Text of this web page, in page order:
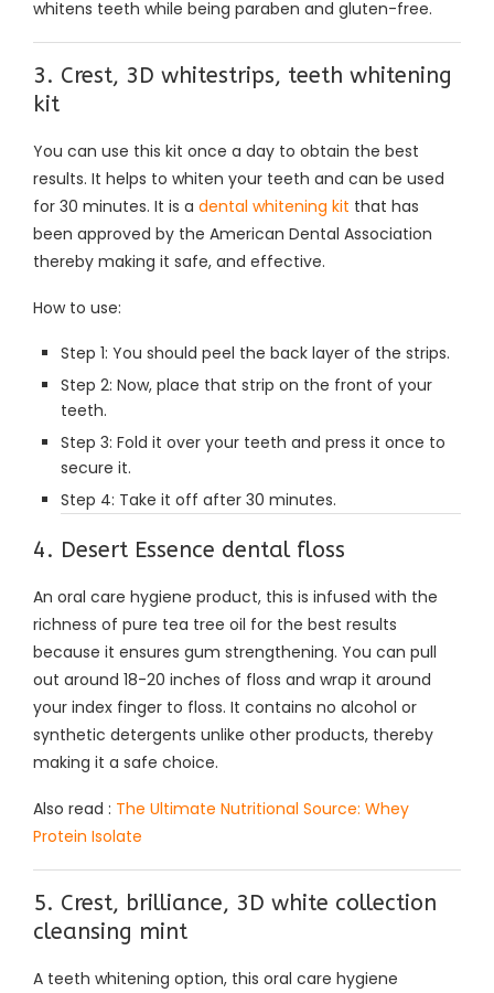
whitens teeth while being paraben and gluten-free.
3. Crest, 3D whitestrips, teeth whitening
kit
You can use this kit once a day to obtain the best
results. It helps to whiten your teeth and can be used
for 30 minutes. It is a dental whitening kit that has
been approved by the American Dental Association
thereby making it safe, and effective.
How to use:
Step 1: You should peel the back layer of the strips.
Step 2: Now, place that strip on the front of your
teeth.
Step 3: Fold it over your teeth and press it once to
secure it.
Step 4: Take it off after 30 minutes.
4. Desert Essence dental floss
An oral care hygiene product, this is infused with the
richness of pure tea tree oil for the best results
because it ensures gum strengthening. You can pull
out around 18-20 inches of floss and wrap it around
your index finger to floss. It contains no alcohol or
synthetic detergents unlike other products, thereby
making it a safe choice.
Also read : The Ultimate Nutritional Source: Whey
Protein Isolate
5. Crest, brilliance, 3D white collection
cleansing mint
A teeth whitening option, this oral care hygiene